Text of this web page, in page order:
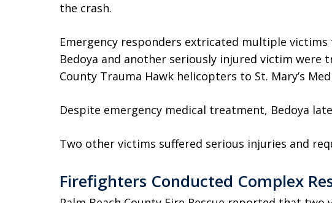
the crash.
Emergency responders extricated multiple
Bedoya and another seriously injured victim were
County Trauma Hawk helicopters to St. Mary’s
Despite emergency medical treatment, Bedoya
Two other victims suffered serious injuries and
Firefighters Conducted Complex